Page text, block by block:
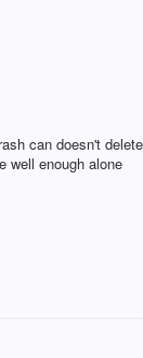
can doesn't
well enough alone